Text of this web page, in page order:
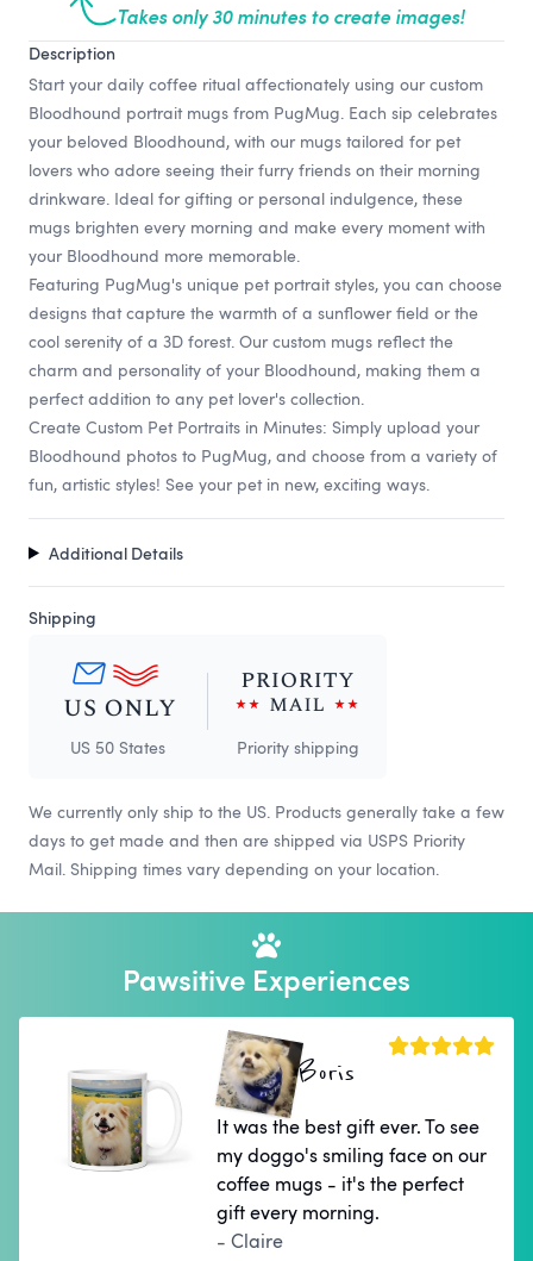
Takes only 30 minutes to create images!
Description
Start your daily coffee ritual affectionately using our custom
Bloodhound portrait mugs from PugMug. Each sip celebrates
your beloved Bloodhound, with our mugs tailored for pet
lovers who adore seeing their furry friends on their morning
drinkware. Ideal for gifting or personal indulgence, these
mugs brighten every morning and make every moment with
your Bloodhound more memorable.
Featuring PugMug's unique pet portrait styles, you can choose
designs that capture the warmth of a sunflower field or the
cool serenity of a 3D forest. Our custom mugs reflect the
charm and personality of your Bloodhound, making them a
perfect addition to any pet lover's collection.
Create Custom Pet Portraits in Minutes: Simply upload your
Bloodhound photos to PugMug, and choose from a variety of
fun, artistic styles! See your pet in new, exciting ways.
Additional Details
Shipping
US 50 States Priority shipping
We currently only ship to the US. Products generally take a few
days to get made and then are shipped via USPS Priority
Mail. Shipping times vary depending on your location.
Pawsitive Experiences
Boris
It was the best gift ever. To see
my doggo's smiling face on our
coffee mugs - it's the perfect
gift every morning.
- Claire